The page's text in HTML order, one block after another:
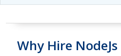
Why Hire